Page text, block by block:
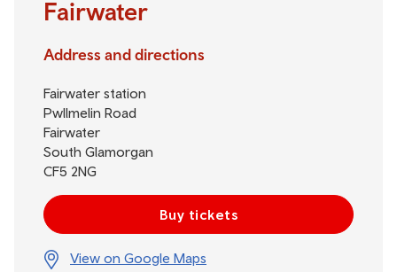
Fairwater
Address and directions
Fairwater station
Pwllmelin Road
Fairwater
South Glamorgan
CF5 2NG
Buy tickets
View on Google Maps